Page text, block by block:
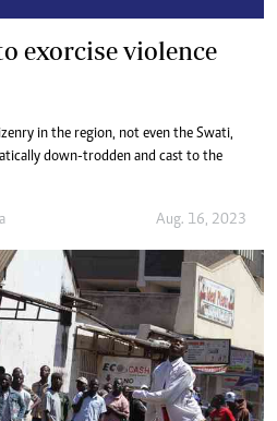
exorcise violence
in the region, not even the Swati,
down-trodden and cast to the
Aug. 16, 2023